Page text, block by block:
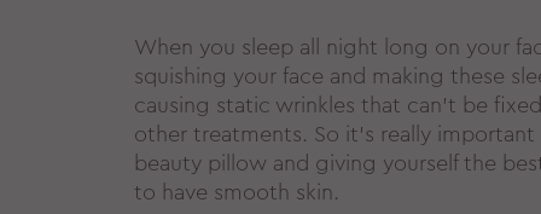
When you sleep all night long on your
squishing your face and making these
causing static wrinkles that can't be
other treatments. So it's really important
beauty pillow and giving yourself the
to have smooth skin.